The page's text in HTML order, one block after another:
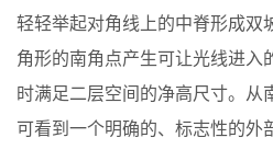
轻轻举起对角线上的中脊形成双
角形的南角点产生可让光线进入
时满足二层空间的净高尺寸。从
可看到一个明确的、标志性的外